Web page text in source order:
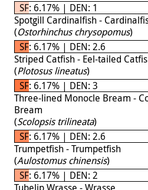
SF: 6.17% | DEN: 1
Spotgill Cardinalfish -
(Ostorhinchus chrysopomus)
SF: 6.17% | DEN: 2.6
Striped Catfish - Eel-tailed
(Plotosus lineatus)
SF: 6.17% | DEN: 3
Three-lined Monocle Bream -
Bream
(Scolopsis trilineata)
SF: 6.17% | DEN: 2.6
Trumpetfish - Trumpetfish
(Aulostomus chinensis)
SF: 6.17% | DEN: 2